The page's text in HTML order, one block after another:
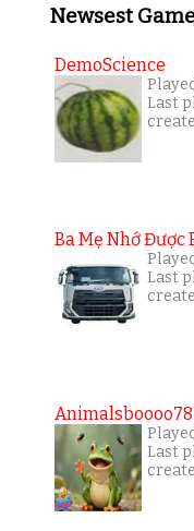
Newsest
DemoScience
Last
Ba Mẹ Nhớ Được
Last
Last